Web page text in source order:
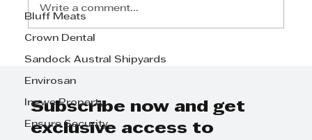
Bluff Meats
Crown Dental
Sandock Austral Shipyards
Envirosan
Ingwe Property
Ensure Security
Step Away from the Day-to-Day
Day
Write a comment...
Subscribe now and get
exclusive access to